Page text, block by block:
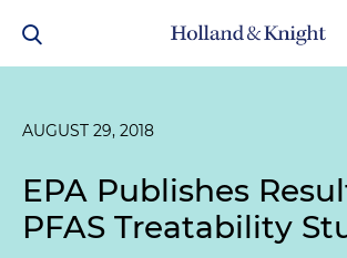
AUGUST 29, 2018
EPA Publishes
PFAS Treatability